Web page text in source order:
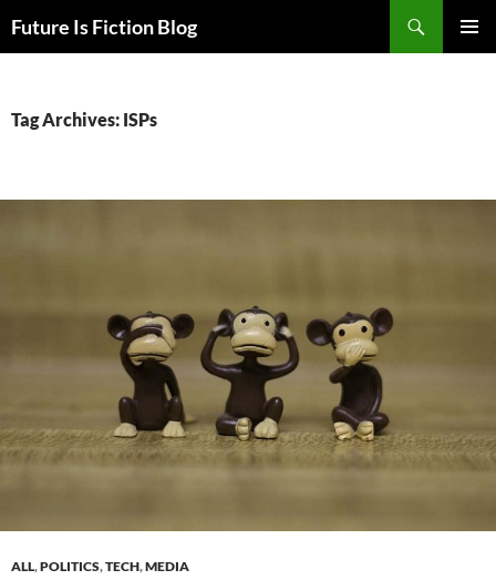
toFuture Is Fiction Blog
Tag Archives: ISPs
ALL,POLITICS,TECH,MEDIA